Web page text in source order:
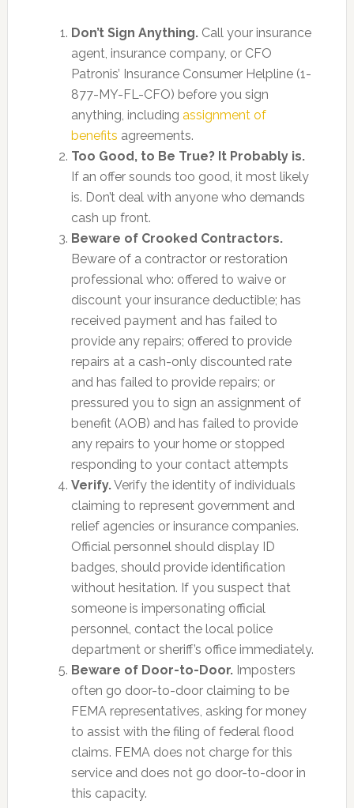
Don’t Sign Anything.Call your insurance
agent, insurance company, or CFO
Patronis’ Insurance Consumer Helpline (1-
877-MY-FL-CFO) before you sign
anything, including assignment of
benefits agreements.
Too Good, to Be True? It Probably is.
If an offer sounds too good, it most likely
is. Don’t deal with anyone who demands
cash up front.
Beware of Crooked Contractors.
Beware of a contractor or restoration
professional who: offered to waive or
discount your insurance deductible; has
received payment and has failed to
provide any repairs; offered to provide
repairs at a cash-only discounted rate
and has failed to provide repairs; or
pressured you to sign an assignment of
benefit (AOB) and has failed to provide
any repairs to your home or stopped
responding to your contact attempts
Verify.Verify the identity of individuals
claiming to represent government and
relief agencies or insurance companies.
Official personnel should display ID
badges, should provide identification
without hesitation. If you suspect that
someone is impersonating official
personnel, contact the local police
department or sheriff’s office immediately.
Beware of Door-to-Door.Imposters
often go door-to-door claiming to be
FEMA representatives, asking for money
to assist with the filing of federal flood
claims. FEMA does not charge for this
service and does not go door-to-door in
this capacity.